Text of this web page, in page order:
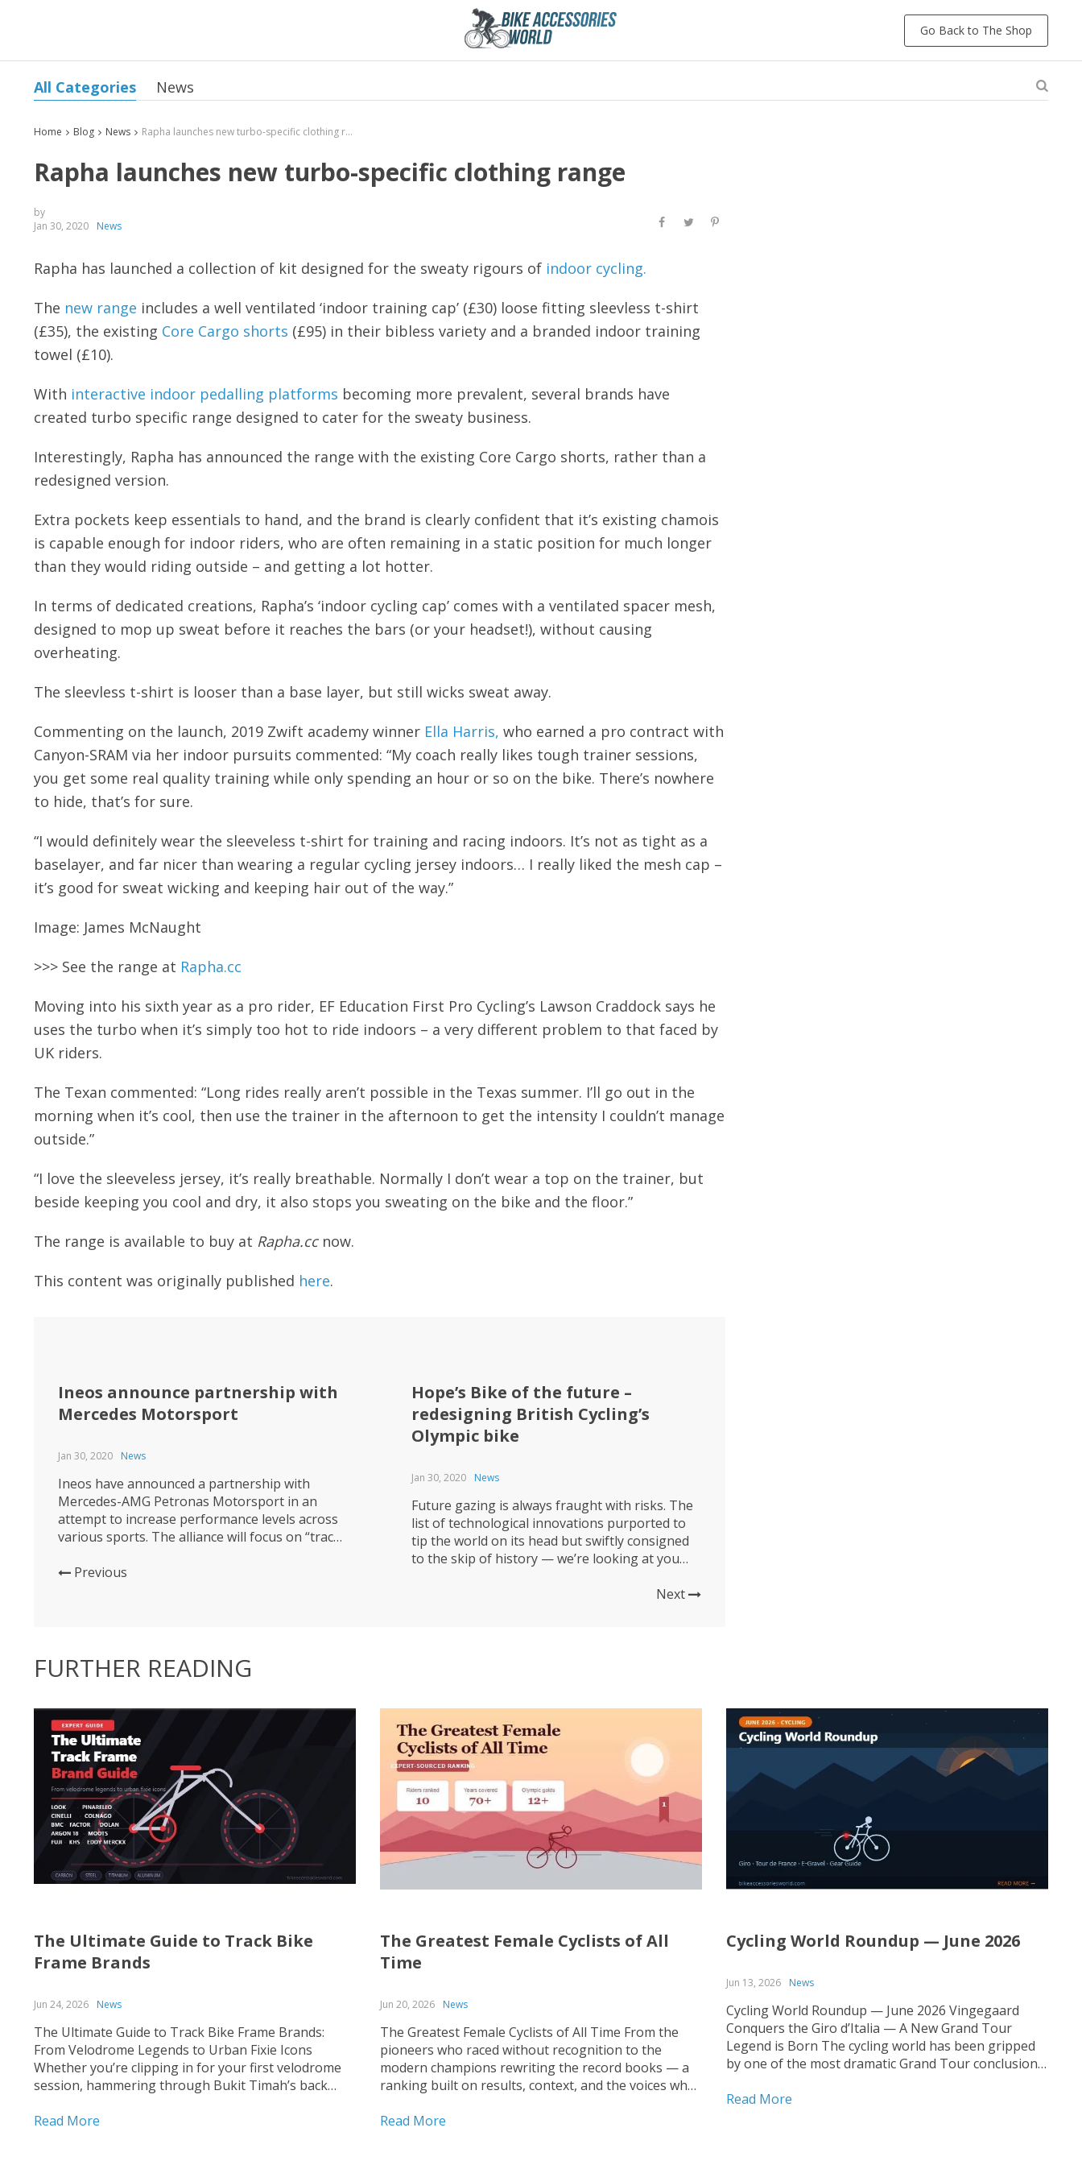
Go Back to The Shop
All Categories News
Home Blog News Rapha launches new turbo-specific clothing range
Rapha launches new turbo-specific clothing range
by
Jan 30, 2020
News
Rapha has launched a collection of kit designed for the sweaty rigours of indoor cycling.
The new range includes a well ventilated ‘indoor training cap’ (£30) loose fitting sleevless t-shirt
(£35), the existing Core Cargo shorts (£95) in their bibless variety and a branded indoor training
towel (£10).
With interactive indoor pedalling platforms becoming more prevalent, several brands have
created turbo specific range designed to cater for the sweaty business.
Interestingly, Rapha has announced the range with the existing Core Cargo shorts, rather than a
redesigned version.
Extra pockets keep essentials to hand, and the brand is clearly confident that it’s existing chamois
is capable enough for indoor riders, who are often remaining in a static position for much longer
than they would riding outside – and getting a lot hotter.
In terms of dedicated creations, Rapha’s ‘indoor cycling cap’ comes with a ventilated spacer mesh,
designed to mop up sweat before it reaches the bars (or your headset!), without causing
overheating.
The sleevless t-shirt is looser than a base layer, but still wicks sweat away.
Commenting on the launch, 2019 Zwift academy winner Ella Harris, who earned a pro contract with
Canyon-SRAM via her indoor pursuits commented: “My coach really likes tough trainer sessions,
you get some real quality training while only spending an hour or so on the bike. There’s nowhere
to hide, that’s for sure.
“I would definitely wear the sleeveless t-shirt for training and racing indoors. It’s not as tight as a
baselayer, and far nicer than wearing a regular cycling jersey indoors… I really liked the mesh cap –
it’s good for sweat wicking and keeping hair out of the way.”
Image: James McNaught
>>> See the range at Rapha.cc
Moving into his sixth year as a pro rider, EF Education First Pro Cycling’s Lawson Craddock says he
uses the turbo when it’s simply too hot to ride indoors – a very different problem to that faced by
UK riders.
The Texan commented: “Long rides really aren’t possible in the Texas summer. I’ll go out in the
morning when it’s cool, then use the trainer in the afternoon to get the intensity I couldn’t manage
outside.”
“I love the sleeveless jersey, it’s really breathable. Normally I don’t wear a top on the trainer, but
beside keeping you cool and dry, it also stops you sweating on the bike and the floor.”
The range is available to buy at Rapha.ccnow.
This content was originally published here.
Ineos announce partnership with
Mercedes Motorsport
Jan 30, 2020 News
Ineos have announced a partnership with
Mercedes-AMG Petronas Motorsport in an
attempt to increase performance levels across
various sports. The alliance will focus on “track,
sailing. Alongside the British petrochemcial
Previous
Hope’s Bike of the future –
redesigning British Cycling’s
Olympic bike
Jan 30, 2020 News
Future gazing is always fraught with risks. The
list of technological innovations purported to
tip the world on its head but swiftly consigned
to the skip of history — we’re looking at you
unconventional Hope/Lotus bike that will carry
Next
FURTHER READING
The Ultimate Guide to Track Bike
Frame Brands
Jun 24, 2026 News
The Ultimate Guide to Track Bike Frame Brands:
From Velodrome Legends to Urban Fixie Icons
Whether you’re clipping in for your first velodrome
session, hammering through Bukit Timah’s back
perfect UCI-legal race machine, choosing the right
Read More
The Greatest Female Cyclists of All
Time
Jun 20, 2026 News
The Greatest Female Cyclists of All Time From the
pioneers who raced without recognition to the
modern champions rewriting the record books — a
ranking built on results, context, and the voices who
female cyclists of all time is harder than it...
Read More
Cycling World Roundup — June 2026
Jun 13, 2026 News
Cycling World Roundup — June 2026 Vingegaard
Conquers the Giro d’Italia — A New Grand Tour
Legend is Born The cycling world has been gripped
by one of the most dramatic Grand Tour conclusions
first-ever Giro d’Italia title, cementing his status as...
Read More